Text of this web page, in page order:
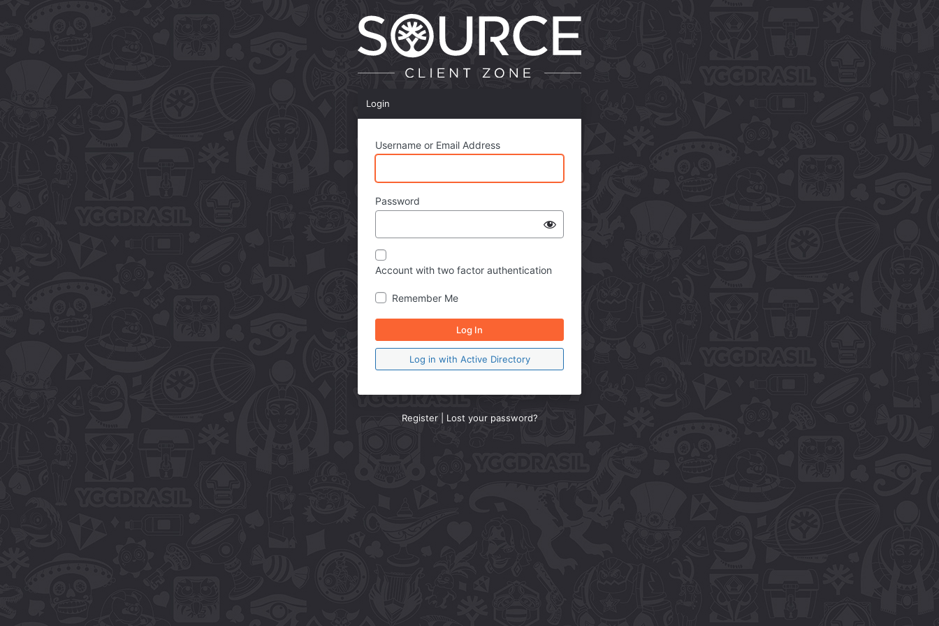
Login
Username or Email Address
Password
Account with two factor authentication
Remember Me
Log in with Active Directory
Register| Lost your password?